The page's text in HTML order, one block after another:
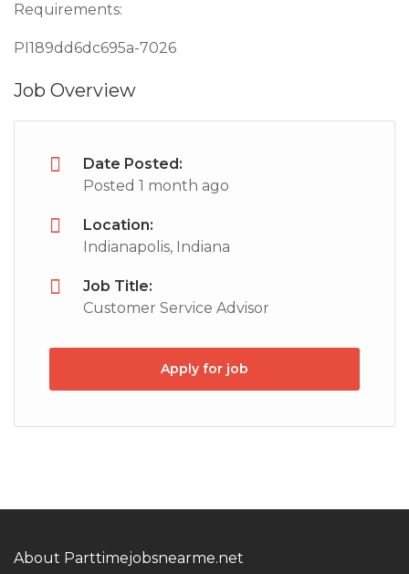
Requirements:
PI189dd6dc695a-7026
Job Overview
Date Posted:
Posted 1 month ago
Location:
Indianapolis, Indiana
Job Title:
Customer Service Advisor
Apply for job
About Parttimejobsnearme.net